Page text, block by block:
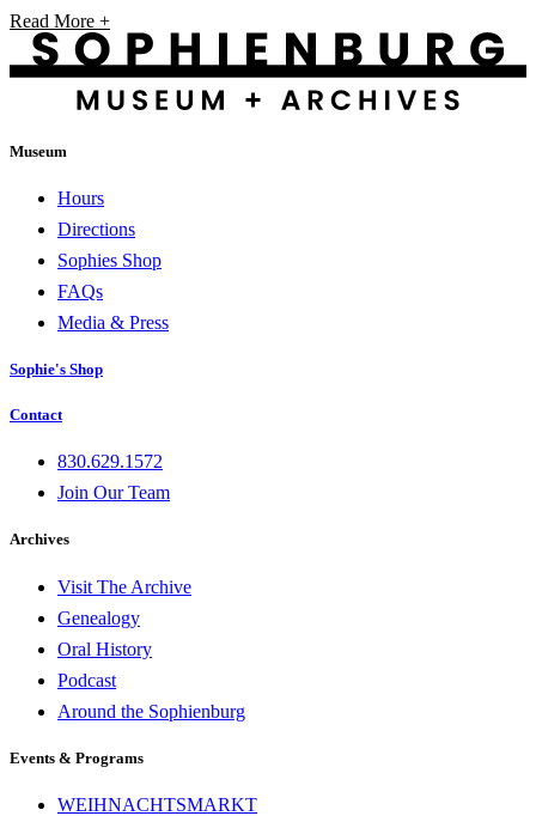
Read More +
Museum
Hours
Directions
Sophies Shop
FAQs
Media & Press
Sophie's Shop
Contact
830.629.1572
Join Our Team
Archives
Visit The Archive
Genealogy
Oral History
Podcast
Around the Sophienburg
Events & Programs
WEIHNACHTSMARKT